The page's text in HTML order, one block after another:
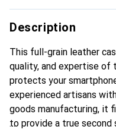
Description
This full-grain leather
quality, and expertise of
protects your
experienced artisans
goods manufacturing, it
to provide a true second